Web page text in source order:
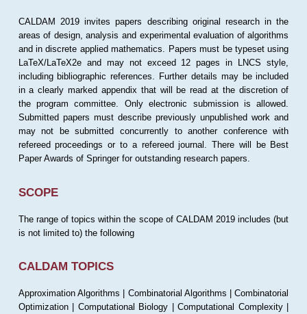
CALDAM 2019 invites papers describing original research in the
areas of design, analysis and experimental evaluation of algorithms
and in discrete applied mathematics. Papers must be typeset using
LaTeX/LaTeX2e and may not exceed 12 pages in LNCS style,
including bibliographic references. Further details may be included
in a clearly marked appendix that will be read at the discretion of
the program committee. Only electronic submission is allowed.
Submitted papers must describe previously unpublished work and
may not be submitted concurrently to another conference with
refereed proceedings or to a refereed journal. There will be Best
Paper Awards of Springer for outstanding research papers.
SCOPE
The range of topics within the scope of CALDAM 2019 includes (but
is not limited to) the following
CALDAM TOPICS
Approximation Algorithms | Combinatorial Algorithms | Combinatorial
Optimization | Computational Biology | Computational Complexity |